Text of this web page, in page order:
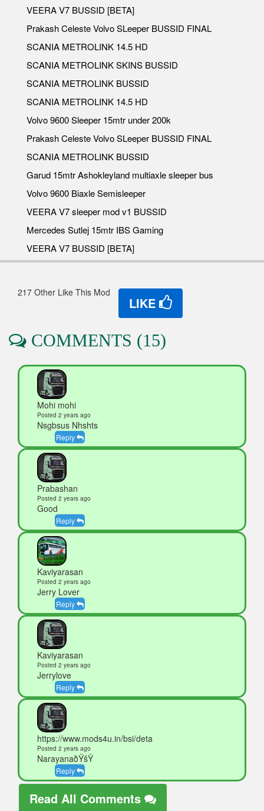
VEERA V7 BUSSID [BETA]
Prakash Celeste Volvo SLeeper BUSSID FINAL
SCANIA METROLINK 14.5 HD
SCANIA METROLINK SKINS BUSSID
SCANIA METROLINK BUSSID
SCANIA METROLINK 14.5 HD
Volvo 9600 Sleeper 15mtr under 200k
Prakash Celeste Volvo SLeeper BUSSID FINAL
SCANIA METROLINK BUSSID
Garud 15mtr Ashokleyland multiaxle sleeper bus
Volvo 9600 Biaxle Semisleeper
VEERA V7 sleeper mod v1 BUSSID
Mercedes Sutlej 15mtr IBS Gaming
VEERA V7 BUSSID [BETA]
217 Other Like This Mod
LIKE
COMMENTS (15)
Mohi mohi
Posted 2 years ago
Nsgbsus Nhshts
Reply
Prabashan
Posted 2 years ago
Good
Reply
Kaviyarasan
Posted 2 years ago
Jerry Lover
Reply
Kaviyarasan
Posted 2 years ago
Jerrylove
Reply
https://www.mods4u.in/bsi/deta
Posted 2 years ago
NarayanaðŸšŸ
Reply
Read All Comments